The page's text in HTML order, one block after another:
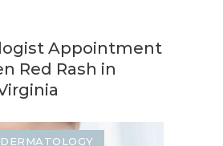
Appointment
Red Rash in
DERMATOLOGY